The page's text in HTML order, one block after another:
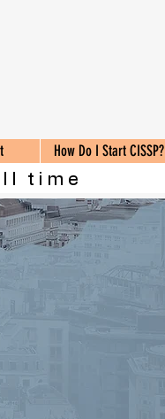
How Do I Start CISSP?
time